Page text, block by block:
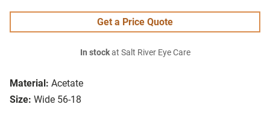
Material: Acetate
Size: Wide 56-18
Get a Price Quote
In stockat Salt River Eye Care